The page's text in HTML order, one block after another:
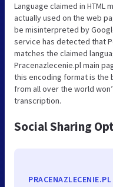
Language claimed in HTML
actually used on the web
be misinterpreted by
service has detected that
matches the claimed
Pracenazlecenie.pl main
this encoding format is the
from all over the world
transcription.
Social Sharing
PRACENAZLECENIE.PL